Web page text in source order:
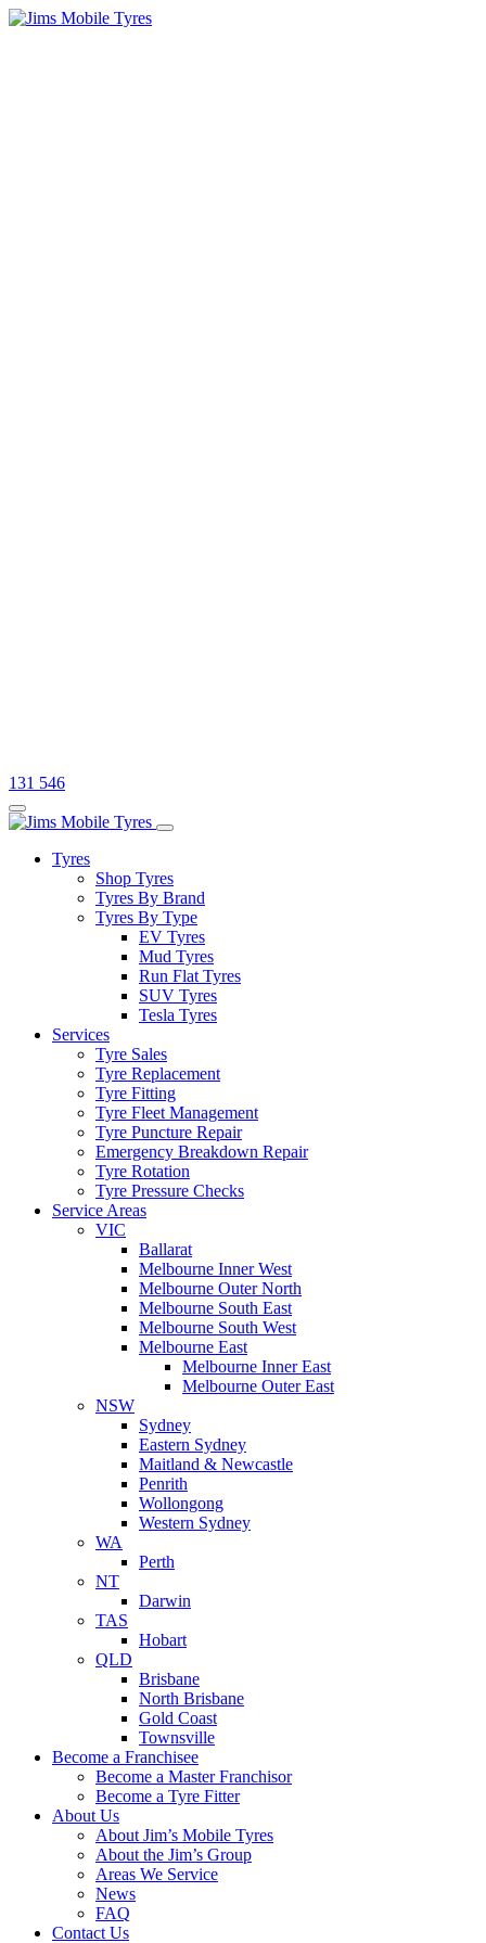
131 546
Tyres
Shop Tyres
Tyres By Brand
Tyres By Type
EV Tyres
Mud Tyres
Run Flat Tyres
SUV Tyres
Tesla Tyres
Services
Tyre Sales
Tyre Replacement
Tyre Fitting
Tyre Fleet Management
Tyre Puncture Repair
Emergency Breakdown Repair
Tyre Rotation
Tyre Pressure Checks
Service Areas
VIC
Ballarat
Melbourne Inner West
Melbourne Outer North
Melbourne South East
Melbourne South West
Melbourne East
Melbourne Inner East
Melbourne Outer East
NSW
Sydney
Eastern Sydney
Maitland & Newcastle
Penrith
Wollongong
Western Sydney
WA
Perth
NT
Darwin
TAS
Hobart
QLD
Brisbane
North Brisbane
Gold Coast
Townsville
Become a Franchisee
Become a Master Franchisor
Become a Tyre Fitter
About Us
About Jim’s Mobile Tyres
About the Jim’s Group
Areas We Service
News
FAQ
Contact Us